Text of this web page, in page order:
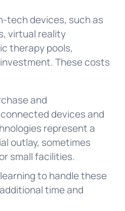
tech devices, such as
virtual reality
therapy pools,
These costs
and
devices and
represent a
outlay, sometimes
small facilities.
to handle these
time and